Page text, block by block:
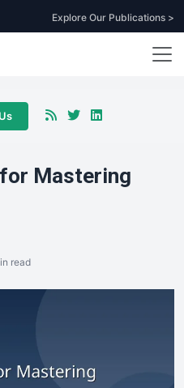
Explore Our Publications >
Mastering
read